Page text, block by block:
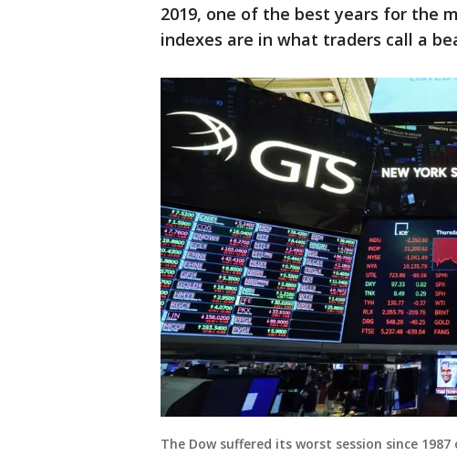
2019, one of the best years for the
indexes are in what traders call a
The Dow suffered its worst session since